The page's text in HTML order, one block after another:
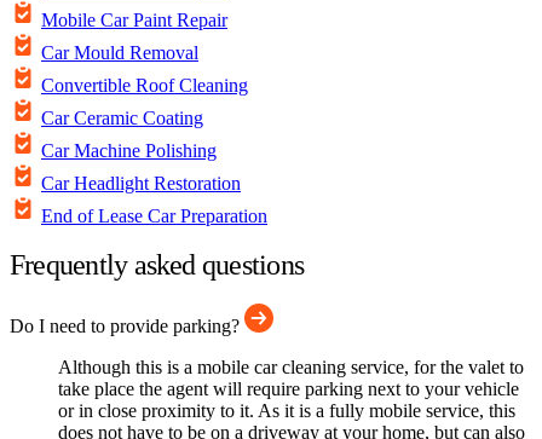
Mobile Car Paint Repair
Car Mould Removal
Convertible Roof Cleaning
Car Ceramic Coating
Car Machine Polishing
Car Headlight Restoration
End of Lease Car Preparation
Frequently asked questions
Do I need to provide parking?
Although this is a mobile car cleaning service, for the valet to
take place the agent will require parking next to your vehicle
or in close proximity to it. As it is a fully mobile service, this
does not have to be on a driveway at your home, but can also